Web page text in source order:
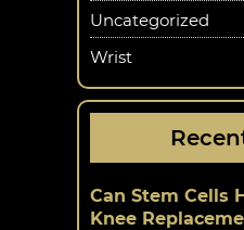
Uncategorized
Wrist
Can Stem Cells
Knee